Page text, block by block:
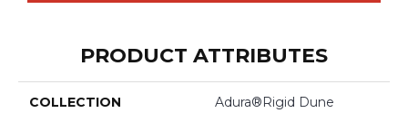
PRODUCT ATTRIBUTES
COLLECTION Adura®rigid Dune